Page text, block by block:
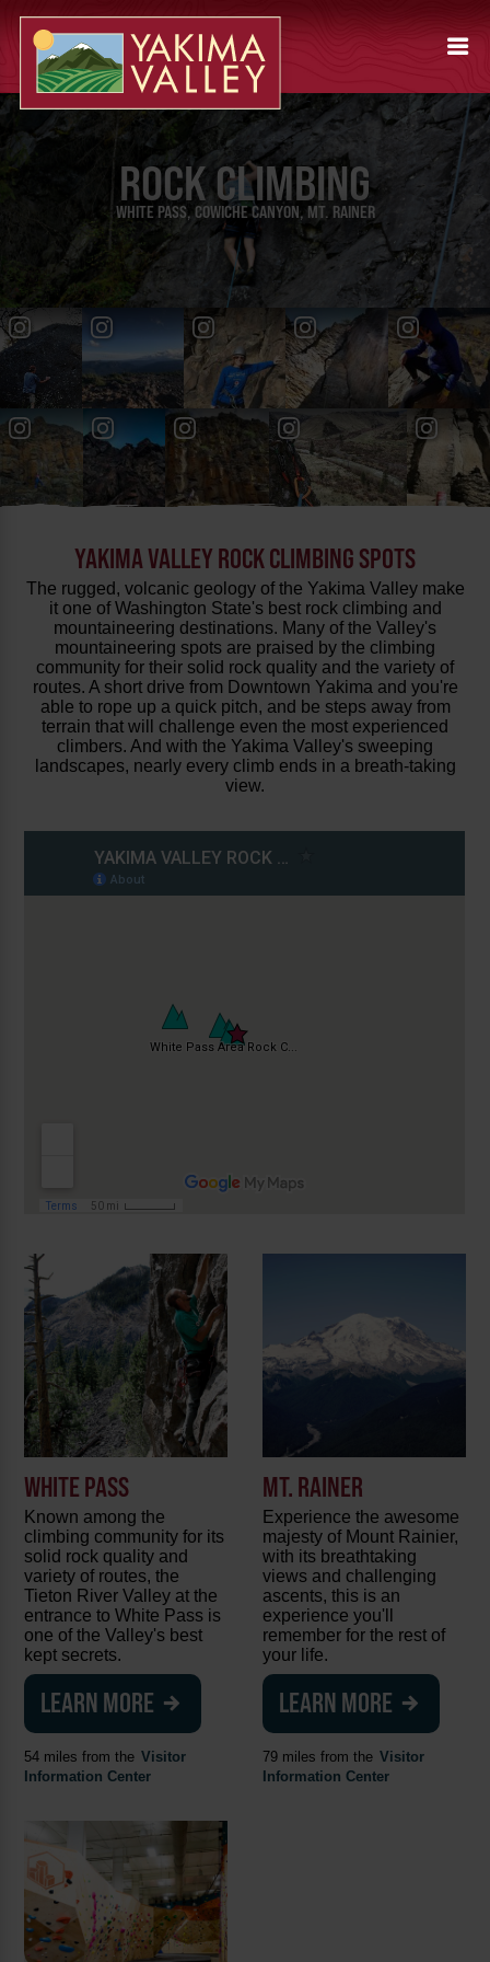
ROCK CLIMBING
WHITE PASS, COWICHE CANYON, MT. RAINER
YAKIMA VALLEY ROCK CLIMBING SPOTS
The rugged, volcanic geology of the Yakima Valley make
it one of Washington State's best rock climbing and
mountaineering destinations. Many of the Valley's
mountaineering spots are praised by the climbing
community for their solid rock quality and the variety of
routes. A short drive from Downtown Yakima and you're
able to rope up a quick pitch, and be steps away from
terrain that will challenge even the most experienced
climbers. And with the Yakima Valley's sweeping
landscapes, nearly every climb ends in a breath-taking
view.
WHITE PASS
Known among the
climbing community for its
solid rock quality and
variety of routes, the
Tieton River Valley at the
entrance to White Pass is
one of the Valley's best
kept secrets.
LEARN MORE
54 miles from the Visitor
Information Center
MT. RAINER
Experience the awesome
majesty of Mount Rainier,
with its breathtaking
views and challenging
ascents, this is an
experience you'll
remember for the rest of
your life.
LEARN MORE
79 miles from the Visitor
Information Center